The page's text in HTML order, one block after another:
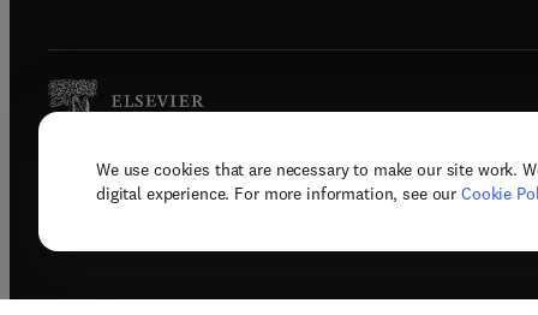
We use cookies that are necessary to make our site work.
digital experience. For more information, see our Cookie
Copyright © 2026 Elsevier, its